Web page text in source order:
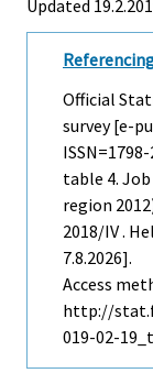
Updated
Official
survey [e-
ISSN=1798-
table 4.
region
2018/IV .
7.8.2026].
Access
http://
019-02-